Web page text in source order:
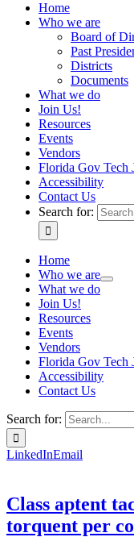
Home
Who we are
Board of
Past
Districts
Documents
What we do
Join Us!
Resources
Events
Vendors
Florida Gov Tech
Accessibility
Contact Us
Search for:
Home
Who we are
What we do
Join Us!
Resources
Events
Vendors
Florida Gov Tech
Accessibility
Contact Us
Search for:
LinkedInEmail
Class aptent
torquent per